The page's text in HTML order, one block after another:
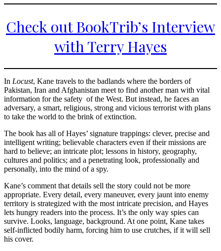
Check out BookTrib’s Interview
with Terry Hayes
In Locust, Kane travels to the badlands where the borders of
Pakistan, Iran and Afghanistan meet to find another man with vital
information for the safety of the West. But instead, he faces an
adversary, a smart, religious, strong and vicious terrorist with plans
to take the world to the brink of extinction.
The book has all of Hayes’ signature trappings: clever, precise and
intelligent writing; believable characters even if their missions are
hard to believe; an intricate plot; lessons in history, geography,
cultures and politics; and a penetrating look, professionally and
personally, into the mind of a spy.
Kane’s comment that details sell the story could not be more
appropriate. Every detail, every maneuver, every jaunt into enemy
territory is strategized with the most intricate precision, and Hayes
lets hungry readers into the process. It’s the only way spies can
survive. Looks, language, background. At one point, Kane takes
self-inflicted bodily harm, forcing him to use crutches, if it will sell
his cover.